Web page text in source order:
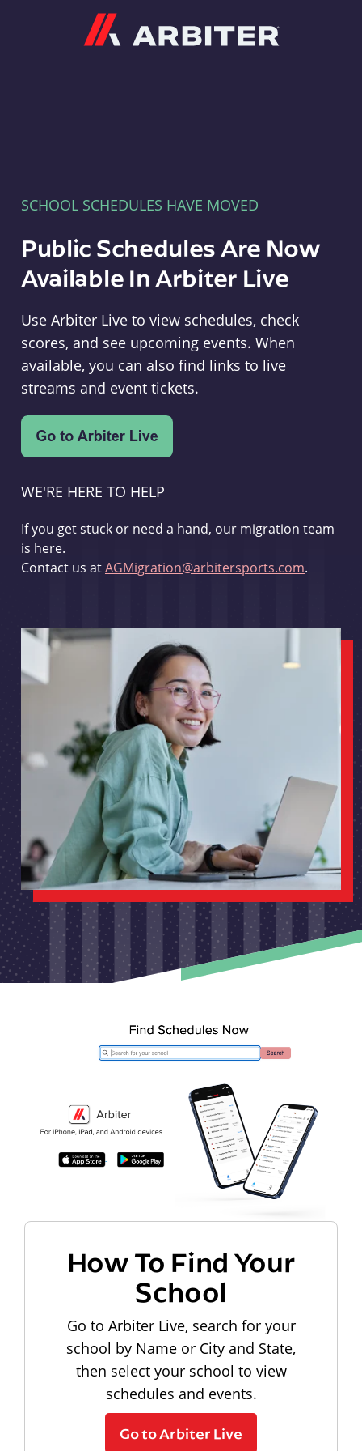
SCHOOL SCHEDULES HAVE MOVED
Public Schedules Are Now
Available In Arbiter Live
Use Arbiter Live to view schedules, check
scores, and see upcoming events. When
available, you can also find links to live
streams and event tickets.
WE'RE HERE TO HELP
If you get stuck or need a hand, our migration team
is here.
Contact us atAGMigration@arbitersports.com.
How To Find Your
School
Go to Arbiter Live, search for your
school by Name or City and State,
then select your school to view
schedules and events.
Go to Arbiter Live